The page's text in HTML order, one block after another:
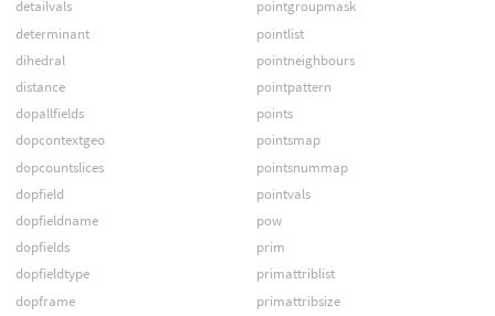
detailvals
determinant
dihedral
distance
dopallfields
dopcontextgeo
dopcountslices
dopfield
dopfieldname
dopfields
dopfieldtype
dopframe
pointgroupmask
pointlist
pointneighbours
pointpattern
points
pointsmap
pointsnummap
pointvals
pow
prim
primattriblist
primattribsize